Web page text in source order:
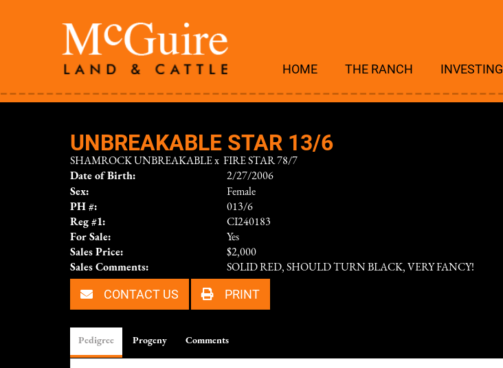
HOME THE RANCH INVESTING
UNBREAKABLE STAR 13/6
SHAMROCK UNBREAKABLEx FIRE STAR 78/7
Date of Birth:
2/27/2006
Sex:
Female
PH #:
013/6
Reg #1:
CI240183
For Sale:
Yes
Sales Price:
$2,000
Sales Comments:
SOLID RED, SHOULD TURN BLACK, VERY FANCY!
CONTACT US PRINT
Pedigree Progeny Comments